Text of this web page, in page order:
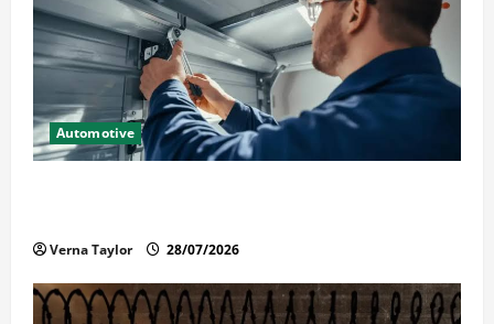
Automotive
Verna Taylor 28/07/2026